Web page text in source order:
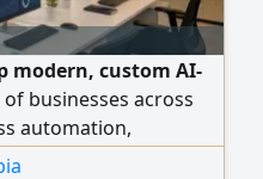
modern, custom AI-
businesses across
automation,
business efficiency.